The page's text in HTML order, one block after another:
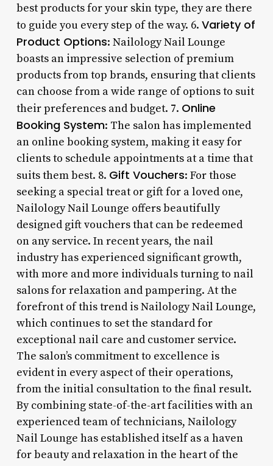
best products for your skin type, they are there
to guide you every step of the way. 6. Variety of
Product Options: Nailology Nail Lounge
boasts an impressive selection of premium
products from top brands, ensuring that clients
can choose from a wide range of options to suit
their preferences and budget. 7. Online
Booking System: The salon has implemented
an online booking system, making it easy for
clients to schedule appointments at a time that
suits them best. 8. Gift Vouchers: For those
seeking a special treat or gift for a loved one,
Nailology Nail Lounge offers beautifully
designed gift vouchers that can be redeemed
on any service. In recent years, the nail
industry has experienced significant growth,
with more and more individuals turning to nail
salons for relaxation and pampering. At the
forefront of this trend is Nailology Nail Lounge,
which continues to set the standard for
exceptional nail care and customer service.
The salon’s commitment to excellence is
evident in every aspect of their operations,
from the initial consultation to the final result.
By combining state-of-the-art facilities with an
experienced team of technicians, Nailology
Nail Lounge has established itself as a haven
for beauty and relaxation in the heart of the